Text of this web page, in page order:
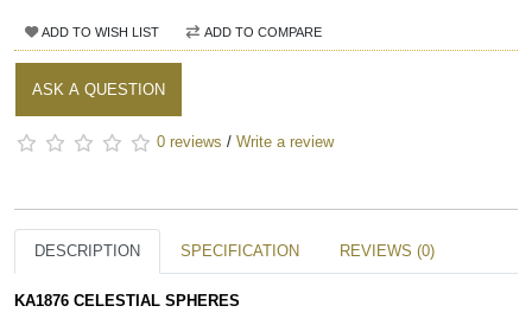
ADD TO WISH LIST ADD TO COMPARE
ASK A QUESTION
0 reviews / Write a review
DESCRIPTION SPECIFICATION REVIEWS (0)
KA1876 CELESTIAL SPHERES